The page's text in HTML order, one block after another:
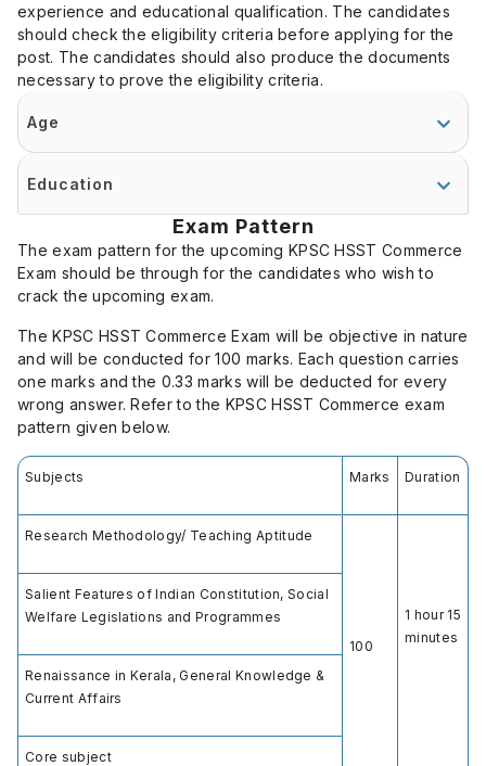
experience and educational qualification. The candidates
should check the eligibility criteria before applying for the
post. The candidates should also produce the documents
necessary to prove the eligibility criteria.
Age
Education
Exam Pattern
The exam pattern for the upcoming KPSC HSST Commerce
Exam should be through for the candidates who wish to
crack the upcoming exam.
The KPSC HSST Commerce Exam will be objective in nature
and will be conducted for 100 marks. Each question carries
one marks and the 0.33 marks will be deducted for every
wrong answer. Refer to the KPSC HSST Commerce exam
pattern given below.
Subjects Marks Duration
Research Methodology/ Teaching Aptitude
100
1 hour 15
minutes
Salient Features of Indian Constitution, Social
Welfare Legislations and Programmes
Renaissance in Kerala, General Knowledge &
Current Affairs
Core subject